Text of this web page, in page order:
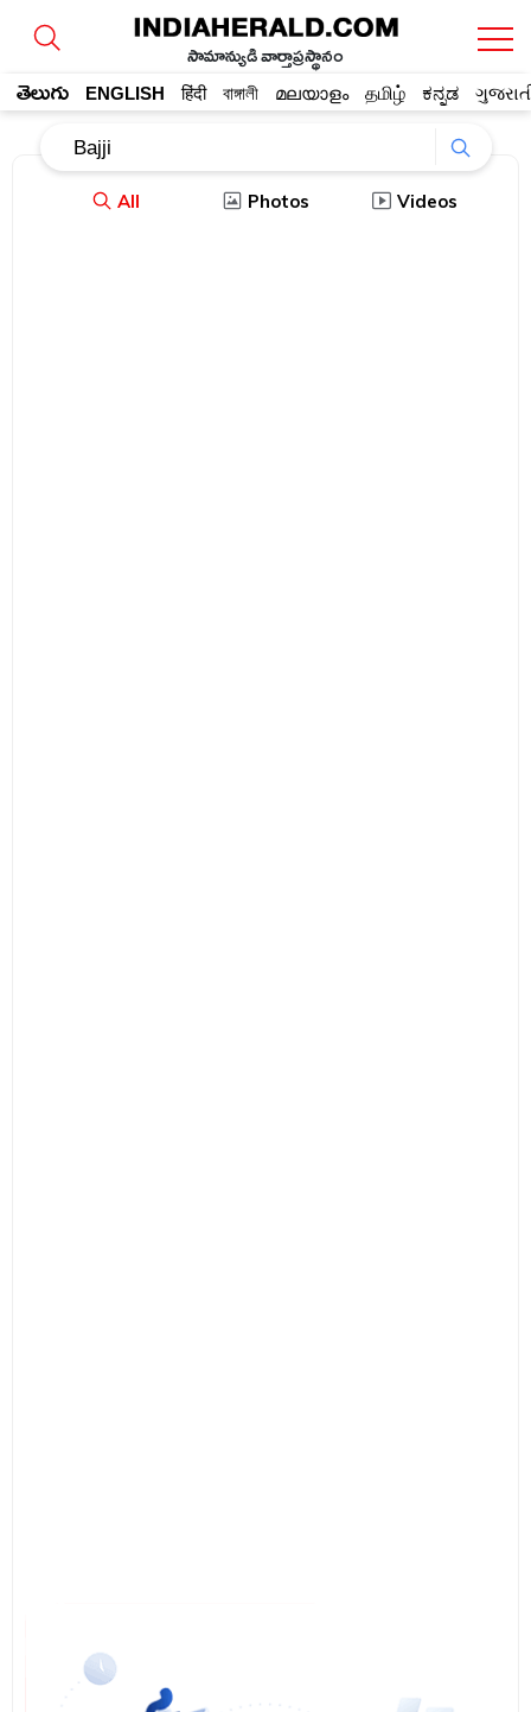
సామాన్యుడి వార్తాప్రస్థానం
తెలుగు ENGLISH हिंदी বাঙ্গালী മലയാളം தமிழ் ಕನ್ನಡ
All Photos Videos